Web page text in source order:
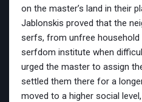
on the master’s land in their
Jablonskis proved that the
serfs, from unfree
serfdom institute when
urged the master to assign
settled them there for a
moved to a higher social